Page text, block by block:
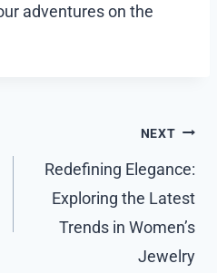
adventures on the
NEXT
Redefining Elegance:
Exploring the Latest
Trends in Women’s
Jewelry